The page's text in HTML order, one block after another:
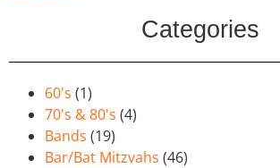
Categories
60's (1)
70's & 80's (4)
Bands (19)
Bar/Bat Mitzvahs (46)